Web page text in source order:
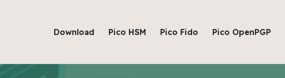
Download Pico HSM Pico Fido Pico OpenPGP